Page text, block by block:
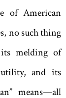
of American
no such thing
melding of
and its
means—all